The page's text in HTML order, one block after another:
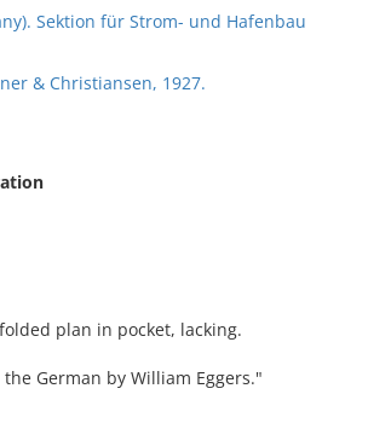
Sektion für Strom- und Hafenbau
& Christiansen, 1927.
plan in pocket, lacking.
German by William Eggers."